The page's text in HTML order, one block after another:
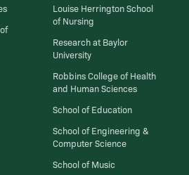
Louise Herrington School
of Nursing
Research at Baylor
University
Robbins College of Health
and Human Sciences
School of Education
School of Engineering &
Computer Science
School of Music